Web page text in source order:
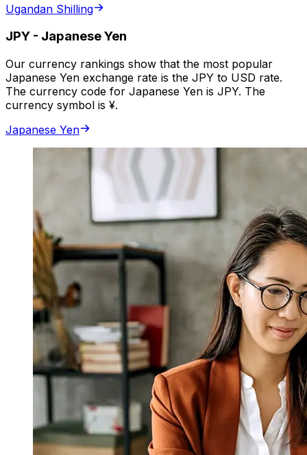
Ugandan Shilling
JPY - Japanese Yen
Our currency rankings show that the most popular
Japanese Yen exchange rate is the JPY to USD rate.
The currency code for Japanese Yen is JPY. The
currency symbol is ¥.
Japanese Yen